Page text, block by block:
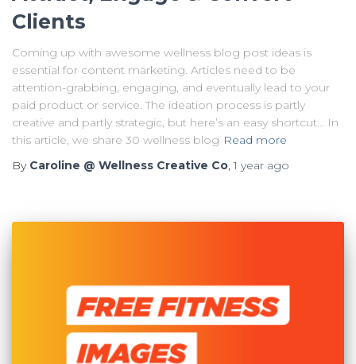
Clients
Coming up with awesome wellness blog post ideas is
essential for content marketing. Articles need to be
attention-grabbing, engaging, and eventually lead to your
paid product or service. The ideation process is partly
creative and partly strategic, but here’s an easy shortcut… In
this article, we share 30 wellness blog Read more
By Caroline @ Wellness Creative Co,1 year ago